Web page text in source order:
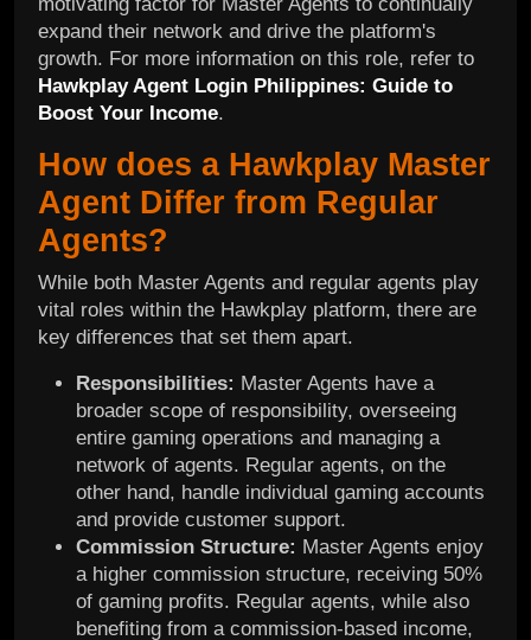
expand their network and drive the platform's
growth. For more information on this role, refer to
Hawkplay Agent Login Philippines: Guide to
Boost Your Income.
How does a Hawkplay Master
Agent Differ from Regular
Agents?
While both Master Agents and regular agents play
vital roles within the Hawkplay platform, there are
key differences that set them apart.
Responsibilities: Master Agents have a
broader scope of responsibility, overseeing
entire gaming operations and managing a
network of agents. Regular agents, on the
other hand, handle individual gaming accounts
and provide customer support.
Commission Structure: Master Agents enjoy
a higher commission structure, receiving 50%
of gaming profits. Regular agents, while also
benefiting from a commission-based income,